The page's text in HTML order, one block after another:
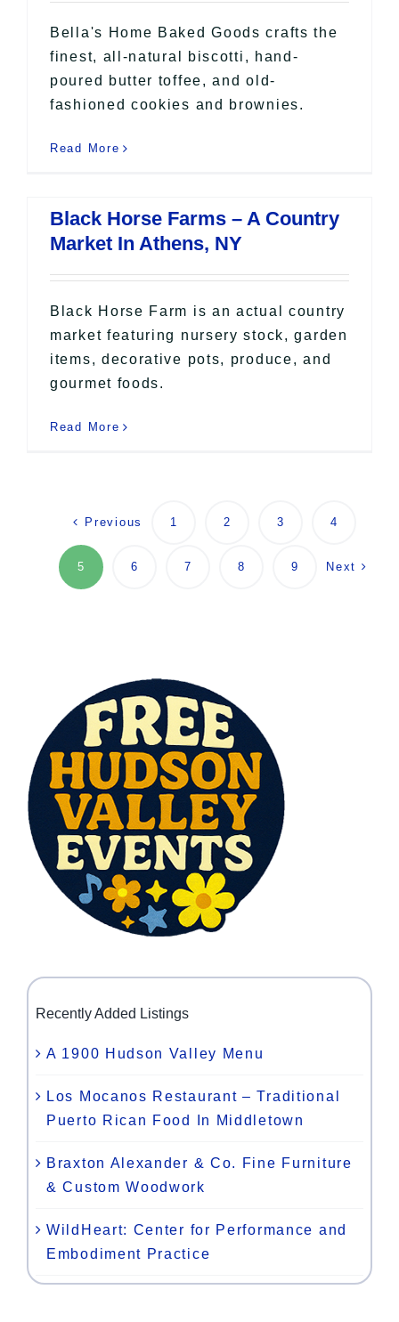
Bella's Home Baked Goods crafts the
finest, all-natural biscotti, hand-
poured butter toffee, and old-
fashioned cookies and brownies.
Read More
Black Horse Farms – A Country
Market In Athens, NY
Black Horse Farm is an actual country
market featuring nursery stock, garden
items, decorative pots, produce, and
gourmet foods.
Read More
Previous 1 2 3 4
5 6 7 8 9 Next
Recently Added Listings
A 1900 Hudson Valley Menu
Los Mocanos Restaurant – Traditional
Puerto Rican Food In Middletown
Braxton Alexander & Co. Fine Furniture
& Custom Woodwork
WildHeart: Center for Performance and
Embodiment Practice